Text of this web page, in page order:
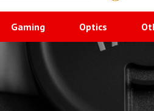
Gaming Optics